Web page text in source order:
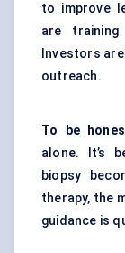
to improve
are
Investors
outreach.
To be
alone. It’s
biopsy
therapy, the
guidance is